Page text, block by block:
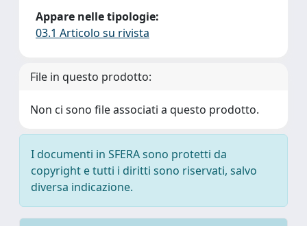
Appare nelle tipologie:
03.1 Articolo su rivista
File in questo prodotto:
Non ci sono file associati a questo prodotto.
I documenti in SFERA sono protetti da
copyright e tutti i diritti sono riservati, salvo
diversa indicazione.